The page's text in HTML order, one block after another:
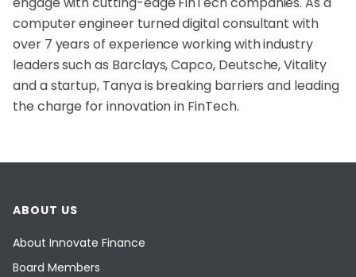
computer engineer turned digital consultant with
over 7 years of experience working with industry
leaders such as Barclays, Capco, Deutsche, Vitality
and a startup, Tanya is breaking barriers and leading
the charge for innovation in FinTech.
ABOUT US
About Innovate Finance
Board Members